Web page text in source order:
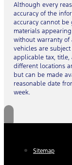
Although every
accuracy of the
accuracy cannot
materials
without warranty of
vehicles are
applicable tax, title,
different locations
but can be made
reasonable date
week.
Sitemap